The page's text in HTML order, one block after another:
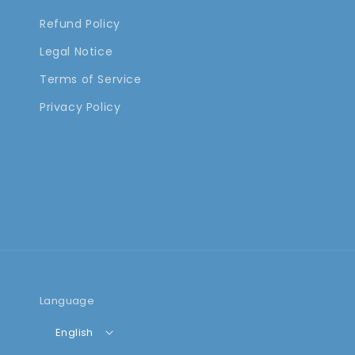
Refund Policy
Legal Notice
Terms of Service
Privacy Policy
Language
English